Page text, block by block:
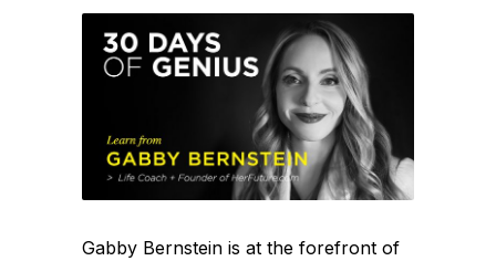
Gabby Bernstein is at the forefront of